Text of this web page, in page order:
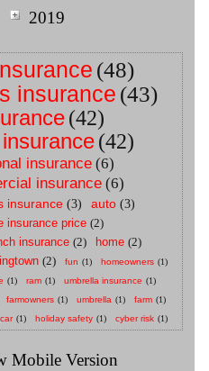
2019
(48)
insurance (43)
(42)
(42)
insurance (6)
insurance (6)
insurance (3) auto (3)
insurance price (2)
insurance (2) home (2)
(2) fun (1) homeowners (1)
(1) ram (1) umbrella insurance (1)
farmowners (1) umbrella (1) farm (1)
car (1) holiday safety (1) cyber risk (1)